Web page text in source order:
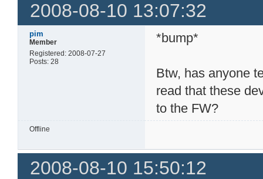
2008-08-10 13:07:32
pim
Member
Registered: 2008-07-27
Posts: 28
*bump*
Btw, has anyone
read that these
to the FW?
Offline
2008-08-10 15:50:12